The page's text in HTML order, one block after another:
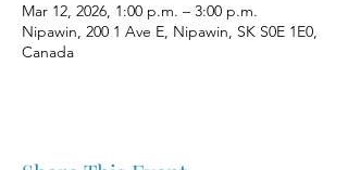
Mar 12, 2026, 1:00 p.m. – 3:00 p.m.
Nipawin, 200 1 Ave E, Nipawin, SK S0E 1E0,
Canada